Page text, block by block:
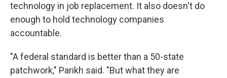
technology in job replacement. It also doesn't do
enough to hold technology companies
accountable.
"A federal standard is better than a 50-state
patchwork," Parikh said. "But what they are